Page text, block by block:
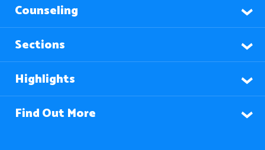
Counseling
Sections
Highlights
Find Out More